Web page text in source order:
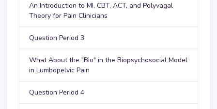
An Introduction to MI, CBT, ACT, and Polyvagal
Theory for Pain Clinicians
Question Period 3
What About the "Bio" in the Biopsychosocial Model
in Lumbopelvic Pain
Question Period 4